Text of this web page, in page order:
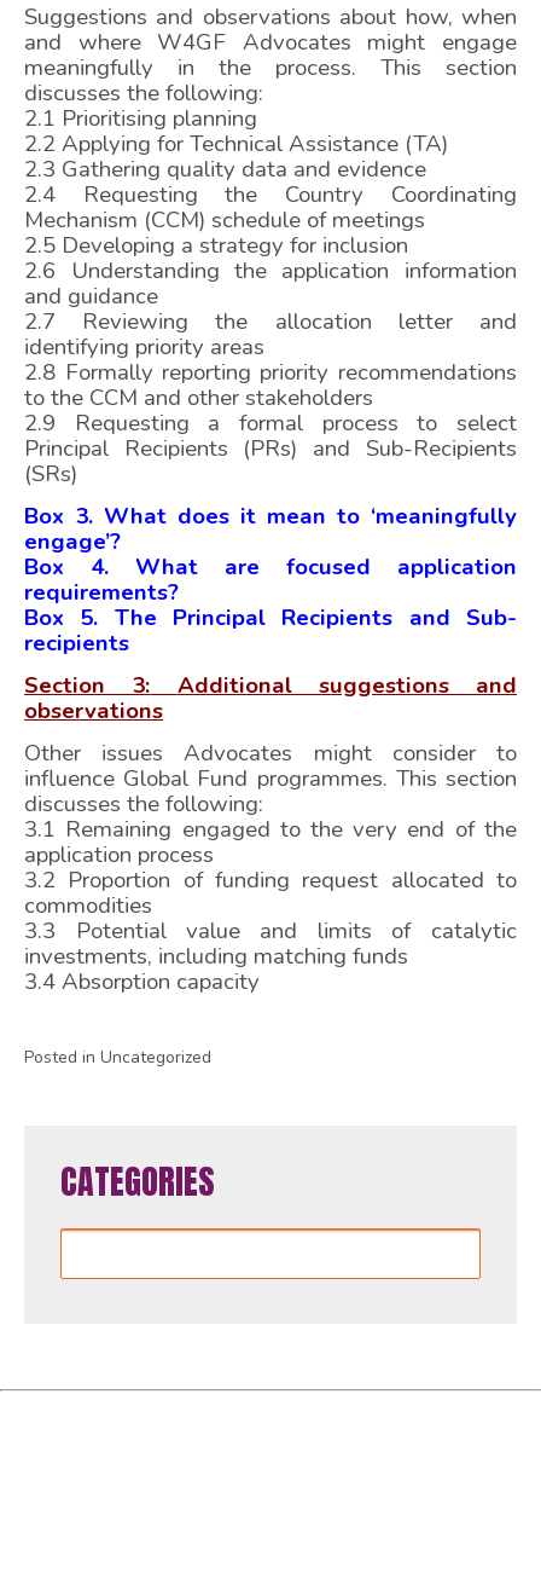
Suggestions and observations about how, when
and where W4GF Advocates might engage
meaningfully in the process. This section
discusses the following:
2.1 Prioritising planning
2.2 Applying for Technical Assistance (TA)
2.3 Gathering quality data and evidence
2.4 Requesting the Country Coordinating
Mechanism (CCM) schedule of meetings
2.5 Developing a strategy for inclusion
2.6 Understanding the application information
and guidance
2.7 Reviewing the allocation letter and
identifying priority areas
2.8 Formally reporting priority recommendations
to the CCM and other stakeholders
2.9 Requesting a formal process to select
Principal Recipients (PRs) and Sub-Recipients
(SRs)
Box 3. What does it mean to ‘meaningfully
engage’?
Box 4. What are focused application
requirements?
Box 5. The Principal Recipients and Sub-
recipients
Section 3:
Additional suggestions and
observations
Other issues Advocates might consider to
influence Global Fund programmes. This section
discusses the following:
3.1 Remaining engaged to the very end of the
application process
3.2 Proportion of funding request allocated to
commodities
3.3 Potential value and limits of catalytic
investments, including matching funds
3.4 Absorption capacity
Posted in Uncategorized
CATEGORIES
Categories